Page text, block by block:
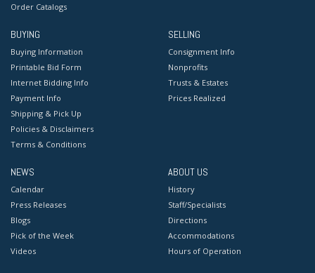
Order Catalogs
BUYING
Buying Information
Printable Bid Form
Internet Bidding Info
Payment Info
Shipping & Pick Up
Policies & Disclaimers
Terms & Conditions
SELLING
Consignment Info
Nonprofits
Trusts & Estates
Prices Realized
NEWS
Calendar
Press Releases
Blogs
Pick of the Week
Videos
ABOUT US
History
Staff/Specialists
Directions
Accommodations
Hours of Operation